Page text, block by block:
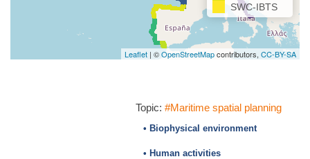
Topic: #Maritime spatial planning
• Biophysical environment
• Human activities